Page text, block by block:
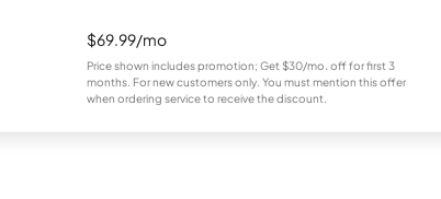
$69.99/mo
Price shown includes promotion; Get $30/mo. off for first 3
months. For new customers only. You must mention this offer
when ordering service to receive the discount.